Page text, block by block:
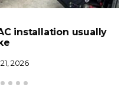
installation usually
2026